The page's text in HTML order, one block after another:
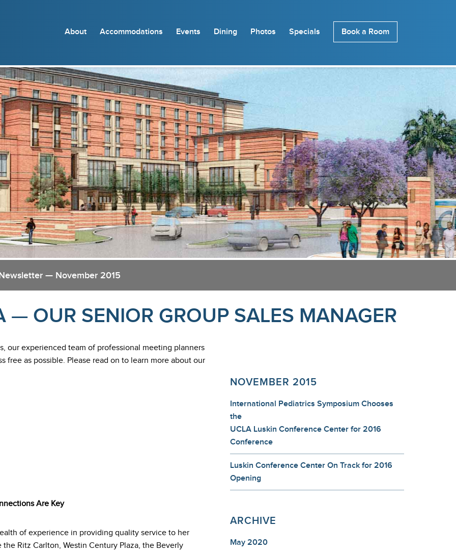
About Accommodations Events Dining Photos Specials Book a Room
— November 2015
— OUR SENIOR GROUP SALES MANAGER
our experienced team of professional meeting planners
free as possible. Please read on to learn more about our
Are Key
of experience in providing quality service to her
Ritz Carlton, Westin Century Plaza, the Beverly
NOVEMBER 2015
International Pediatrics Symposium Chooses
the
UCLA Luskin Conference Center for 2016
Conference
Luskin Conference Center On Track for 2016
Opening
ARCHIVE
May 2020